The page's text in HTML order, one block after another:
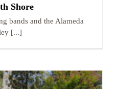
Shore
bands and the Alameda
[...]